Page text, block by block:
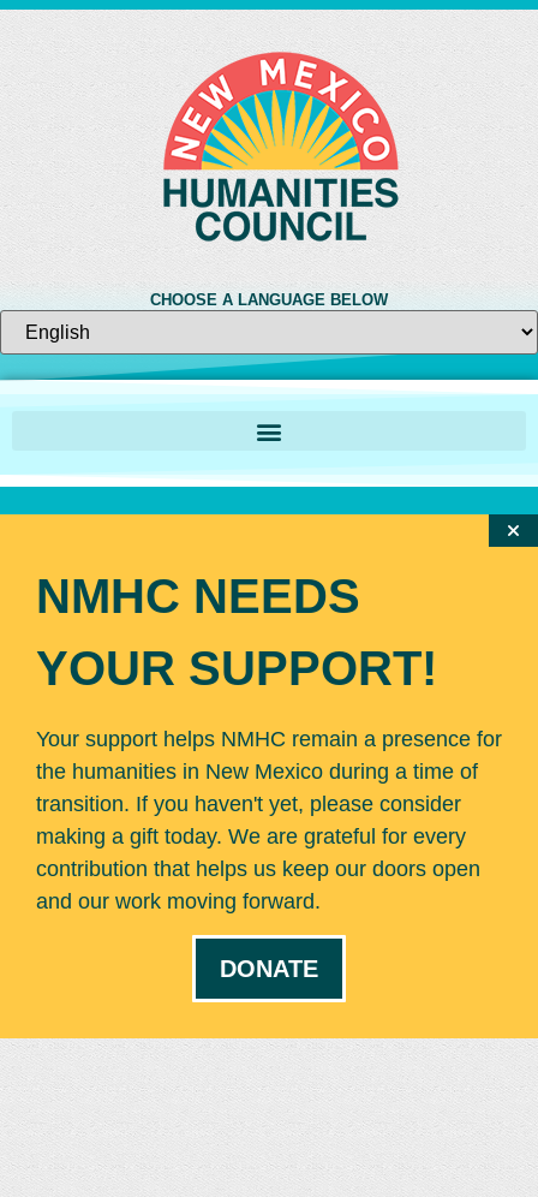
CHOOSE A LANGUAGE BELOW
NMHC NEEDS
YOUR SUPPORT!
Your support helps NMHC remain a presence for
the humanities in New Mexico during a time of
transition. If you haven't yet, please consider
making a gift today. We are grateful for every
contribution that helps us keep our doors open
and our work moving forward.
DONATE